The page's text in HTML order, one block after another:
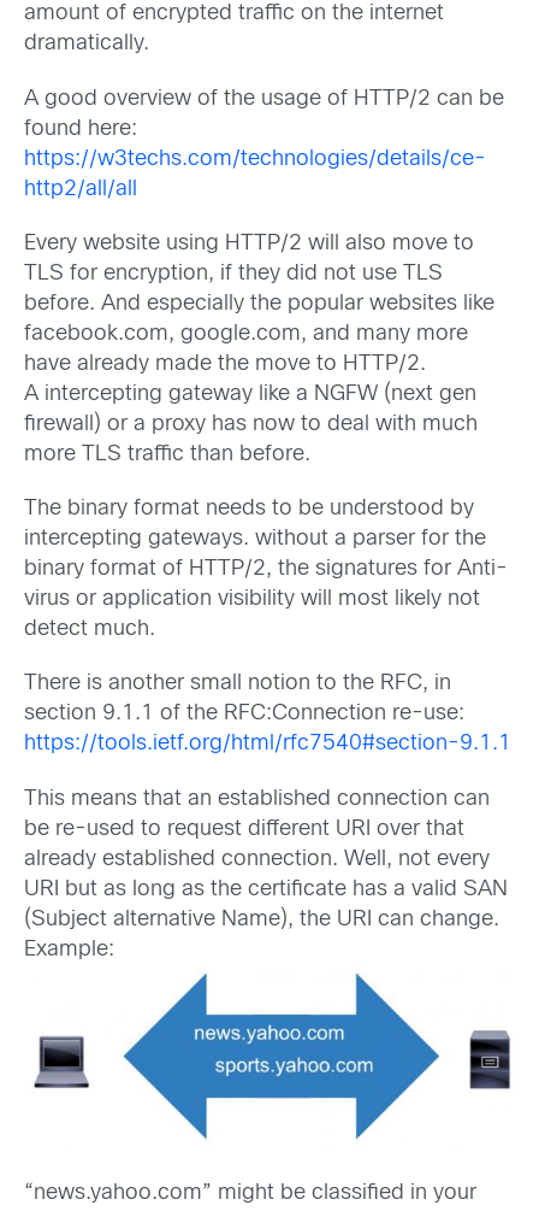
amount of encrypted traffic on the internet
dramatically.
A good overview of the usage of HTTP/2 can be
found here:
https://w3techs.com/technologies/details/ce-
http2/all/all
Every website using HTTP/2 will also move to
TLS for encryption, if they did not use TLS
before. And especially the popular websites like
facebook.com, google.com, and many more
have already made the move to HTTP/2.
A intercepting gateway like a NGFW (next gen
firewall) or a proxy has now to deal with much
more TLS traffic than before.
The binary format needs to be understood by
intercepting gateways. without a parser for the
binary format of HTTP/2, the signatures for Anti-
virus or application visibility will most likely not
detect much.
There is another small notion to the RFC, in
section 9.1.1 of the RFC:Connection re-use:
https://tools.ietf.org/html/rfc7540#section-9.1.1
This means that an established connection can
be re-used to request different URI over that
already established connection. Well, not every
URI but as long as the certificate has a valid SAN
(Subject alternative Name), the URI can change.
Example:
“news.yahoo.com” might be classified in your